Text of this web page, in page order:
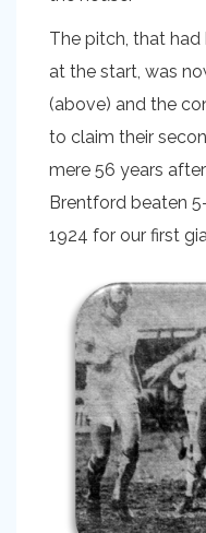
The pitch, that
at the start, was
(above) and the
to claim their
mere 56 years
Brentford beaten
1924 for our first